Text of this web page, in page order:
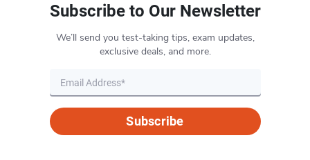
Subscribe to Our Newsletter
We’ll send you test-taking tips, exam updates,
exclusive deals, and more.
Subscribe